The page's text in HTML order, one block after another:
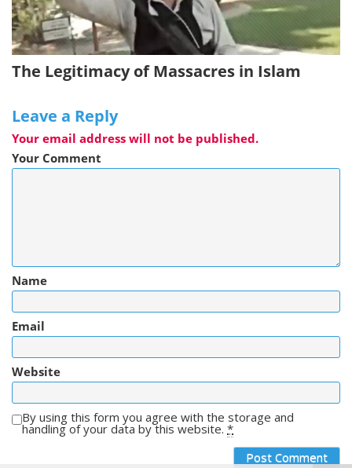
The Legitimacy of Massacres in Islam
Leave a Reply
Your email address will not be published.
Your Comment
Name
Email
Website
By using this form you agree with the storage and
handling of your data by this website. *